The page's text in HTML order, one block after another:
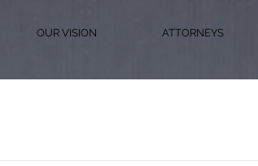
OUR VISION ATTORNEYS